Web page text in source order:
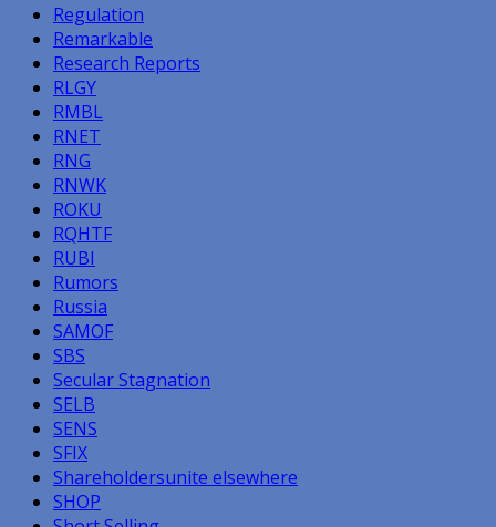
Regulation
Remarkable
Research Reports
RLGY
RMBL
RNET
RNG
RNWK
ROKU
RQHTF
RUBI
Rumors
Russia
SAMOF
SBS
Secular Stagnation
SELB
SENS
SFIX
Shareholdersunite elsewhere
SHOP